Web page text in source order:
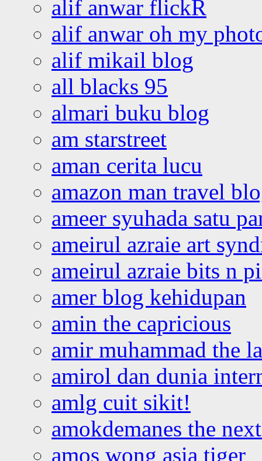
alif anwar flickR
alif anwar oh my
alif mikail blog
all blacks 95
almari buku blog
am starstreet
aman cerita lucu
amazon man travel
ameer syuhada satu
ameirul azraie art
ameirul azraie bits n
amer blog kehidupan
amin the capricious
amir muhammad the
amirol dan dunia
amlg cuit sikit!
amokdemanes the
amos wong asia tiger